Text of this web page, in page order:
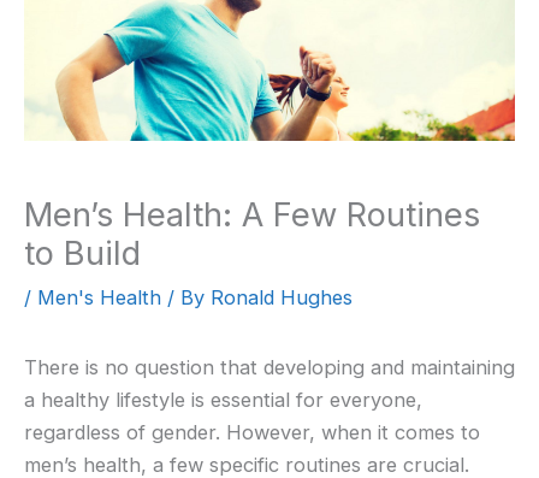
Men’s Health: A Few Routines
to Build
/ Men's Health / By Ronald Hughes
There is no question that developing and maintaining
a healthy lifestyle is essential for everyone,
regardless of gender. However, when it comes to
men’s health, a few specific routines are crucial.